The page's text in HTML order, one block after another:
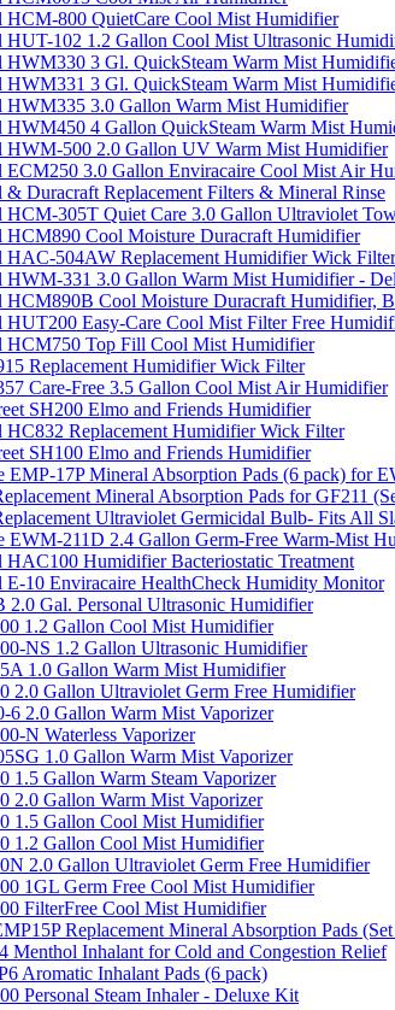
HCM-800 QuietCare Cool Mist Humidifier
HUT-102 1.2 Gallon Cool Mist Ultrasonic
HWM330 3 Gl. QuickSteam Warm Mist
HWM331 3 Gl. QuickSteam Warm Mist
HWM335 3.0 Gallon Warm Mist Humidifier
HWM450 4 Gallon QuickSteam Warm Mist
HWM-500 2.0 Gallon UV Warm Mist Humidifier
ECM250 3.0 Gallon Enviracaire Cool Mist Air
Duracraft Replacement Filters & Mineral Rinse
HCM-305T Quiet Care 3.0 Gallon Ultraviolet
HCM890 Cool Moisture Duracraft Humidifier
HAC-504AW Replacement Humidifier Wick
HWM-331 3.0 Gallon Warm Mist Humidifier -
HCM890B Cool Moisture Duracraft Humidifier,
HUT200 Easy-Care Cool Mist Filter Free
HCM750 Top Fill Cool Mist Humidifier
Replacement Humidifier Wick Filter
Care-Free 3.5 Gallon Cool Mist Air Humidifier
SH200 Elmo and Friends Humidifier
HC832 Replacement Humidifier Wick Filter
SH100 Elmo and Friends Humidifier
EMP-17P Mineral Absorption Pads (6 pack) for
Mineral Absorption Pads for GF211
Ultraviolet Germicidal Bulb- Fits All
EWM-211D 2.4 Gallon Germ-Free Warm-Mist
Humidifier Bacteriostatic Treatment
E-10 Enviracaire HealthCheck Humidity Monitor
2.0 Gal. Personal Ultrasonic Humidifier
1.2 Gallon Cool Mist Humidifier
NS 1.2 Gallon Ultrasonic Humidifier
1.0 Gallon Warm Mist Humidifier
2.0 Gallon Ultraviolet Germ Free Humidifier
6 2.0 Gallon Warm Mist Vaporizer
N Waterless Vaporizer
1.0 Gallon Warm Mist Vaporizer
1.5 Gallon Warm Steam Vaporizer
2.0 Gallon Warm Mist Vaporizer
1.5 Gallon Cool Mist Humidifier
1.2 Gallon Cool Mist Humidifier
2.0 Gallon Ultraviolet Germ Free Humidifier
1GL Germ Free Cool Mist Humidifier
FilterFree Cool Mist Humidifier
Replacement Mineral Absorption Pads
Menthol Inhalant for Cold and Congestion Relief
Aromatic Inhalant Pads (6 pack)
Personal Steam Inhaler - Deluxe Kit